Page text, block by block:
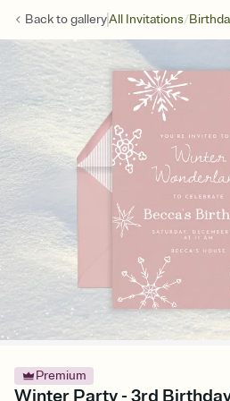
Back togalleryAll Invitations/
Premium
Winter Party - 3rd